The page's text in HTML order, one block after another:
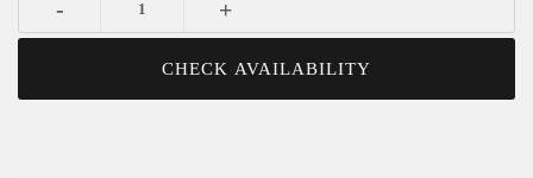
- +
CHECK AVAILABILITY